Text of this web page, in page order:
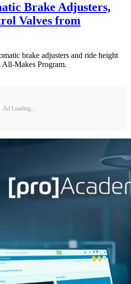
Brake Adjusters,
Valves from
brake adjusters and ride height
Makes Program.
Ad Loading...